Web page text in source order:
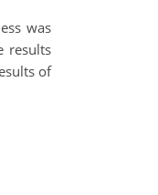
was
results
of